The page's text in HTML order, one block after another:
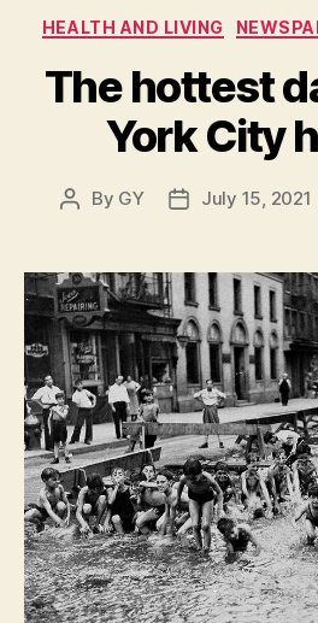
HEALTH AND LIVING
The hottest
York City
Post
By GY
PostJuly 15, 2021